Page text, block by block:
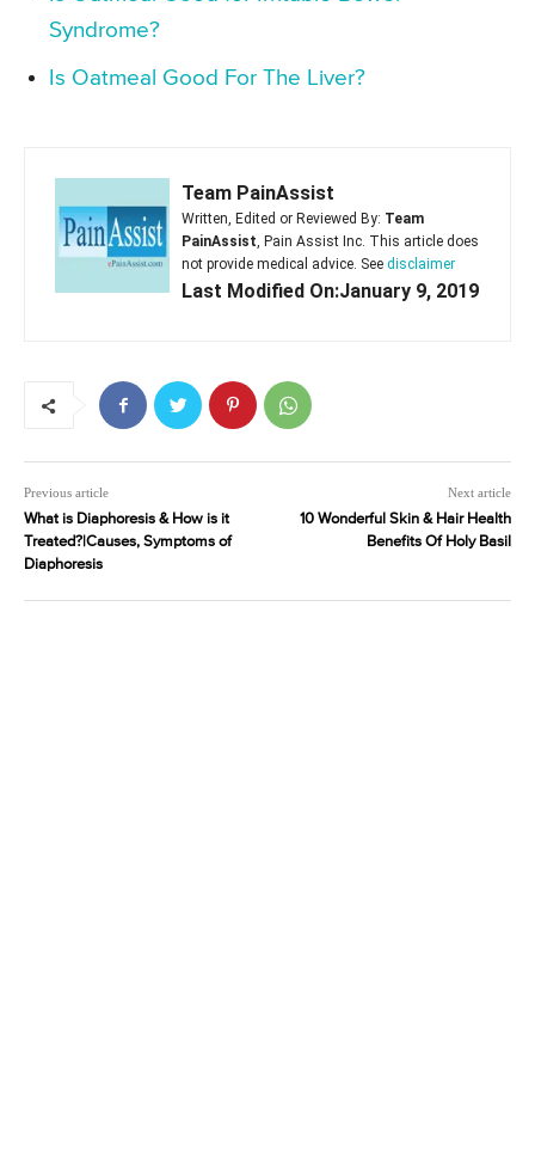
Syndrome?
Is Oatmeal Good For The Liver?
Team PainAssist
Written, Edited or Reviewed By: Team
PainAssist, Pain Assist Inc. This article does
not provide medical advice. See disclaimer
Last Modified On:January 9, 2019
Previous article
What is Diaphoresis & How is it
Treated?|Causes, Symptoms of
Diaphoresis
Next article
10 Wonderful Skin & Hair Health
Benefits Of Holy Basil